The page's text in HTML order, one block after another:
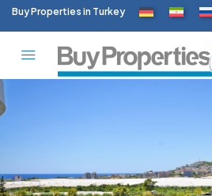
Buy Properties in Turkey